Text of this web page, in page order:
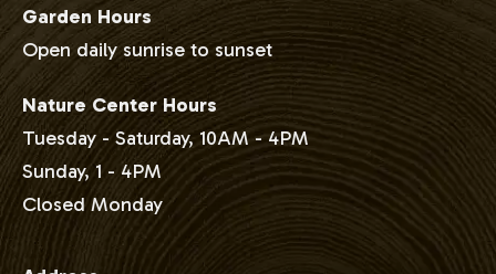
Garden Hours
Open daily sunrise to sunset
Nature Center Hours
Tuesday - Saturday, 10AM - 4PM
Sunday, 1 - 4PM
Closed Monday